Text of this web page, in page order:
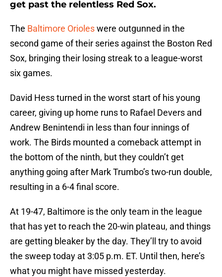
get past the relentless Red Sox.
The Baltimore Orioleswere outgunned in the
second game of their series against the Boston Red
Sox, bringing their losing streak to a league-worst
six games.
David Hess turned in the worst start of his young
career, giving up home runs to Rafael Devers and
Andrew Benintendi in less than four innings of
work. The Birds mounted a comeback attempt in
the bottom of the ninth, but they couldn’t get
anything going after Mark Trumbo’s two-run double,
resulting in a 6-4 final score.
At 19-47, Baltimore is the only team in the league
that has yet to reach the 20-win plateau, and things
are getting bleaker by the day. They’ll try to avoid
the sweep today at 3:05 p.m. ET. Until then, here’s
what you might have missed yesterday.